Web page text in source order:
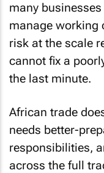
many
manage working
risk at the scale
cannot fix a
the last minute.
African trade
needs better-
responsibilities,
across the full